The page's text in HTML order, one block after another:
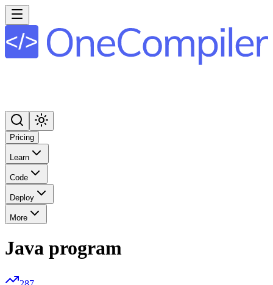
Pricing
Learn
Code
Deploy
More
Java program